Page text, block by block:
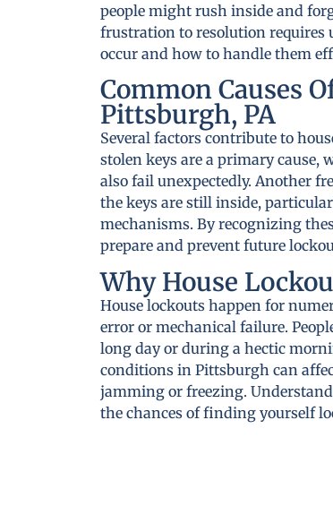
people might rush inside and
frustration to resolution requires
occur and how to handle them
Common Causes
Pittsburgh, PA
Several factors contribute to
stolen keys are a primary cause,
also fail unexpectedly. Another
the keys are still inside,
mechanisms. By recognizing
prepare and prevent future
Why House
House lockouts happen for
error or mechanical failure.
long day or during a hectic
conditions in Pittsburgh can
jamming or freezing.
the chances of finding yourself